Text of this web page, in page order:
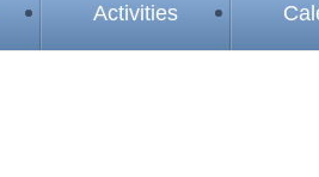
Activities